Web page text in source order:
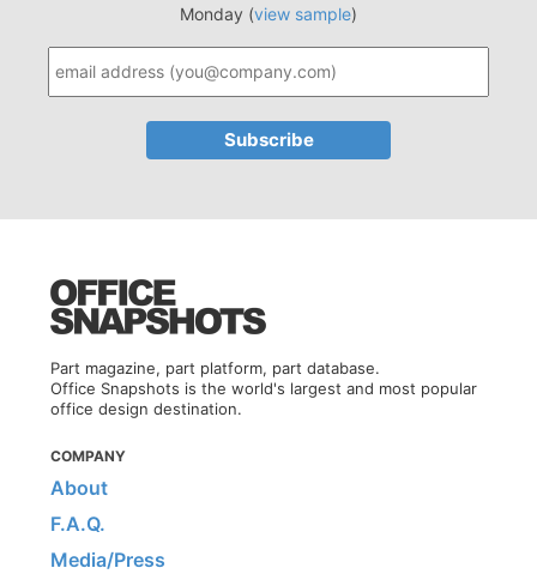
Monday (view sample)
Part magazine, part platform, part database.
Office Snapshots is the world's largest and most popular
office design destination.
COMPANY
About
F.A.Q.
Media/Press